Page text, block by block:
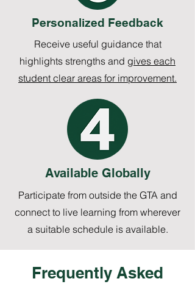
Personalized Feedback
Receive useful guidance that
highlights strengths and gives each
student clear areas for improvement.
Available Globally
Participate from outside the GTA and
connect to live learning from wherever
a suitable schedule is available.
Frequently Asked